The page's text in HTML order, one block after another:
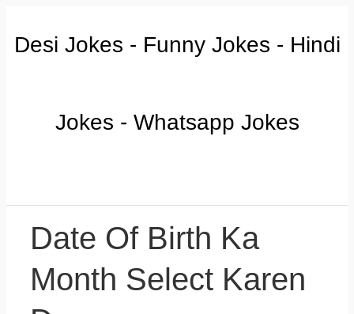
Desi Jokes - Funny Jokes - Hindi
Jokes - Whatsapp Jokes
Date Of Birth Ka
Month Select Karen